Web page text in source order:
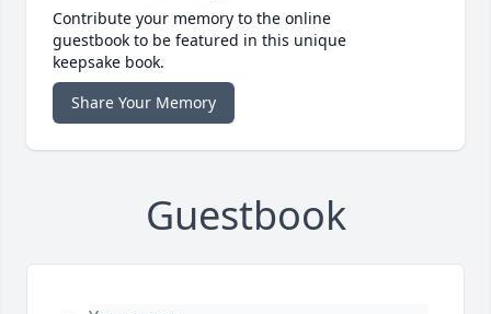
Contribute your memory to the online
guestbook to be featured in this unique
keepsake book.
Share Your Memory
Guestbook